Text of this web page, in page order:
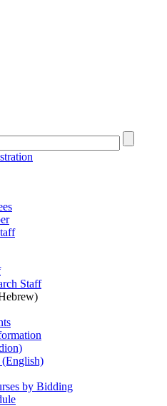
Staff
(English)
by Bidding